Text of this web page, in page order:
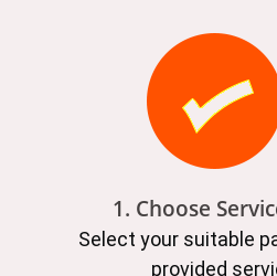
1. Choose
Select your suitable
provided